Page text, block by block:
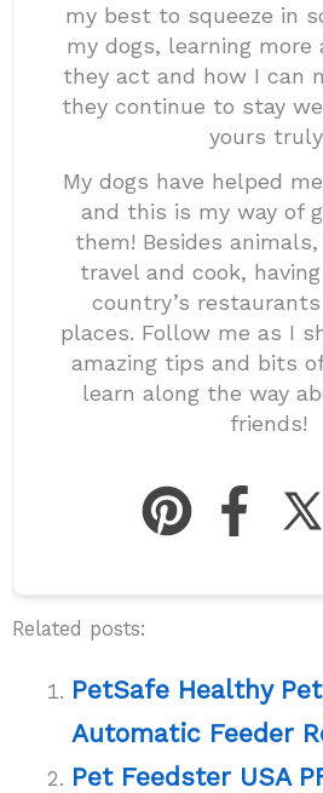
my best to squeeze in
my dogs, learning
they act and how I can
they continue to stay
yours
My dogs have helped
and this is my way of
them! Besides
travel and cook,
country’s
places. Follow me as I
amazing tips and bits
learn along the way
friends!
Related posts:
PetSafe Healthy
Automatic Feeder
Pet Feedster USA